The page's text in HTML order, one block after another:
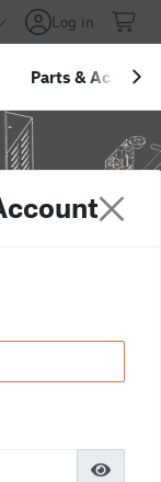
Log in
Parts &